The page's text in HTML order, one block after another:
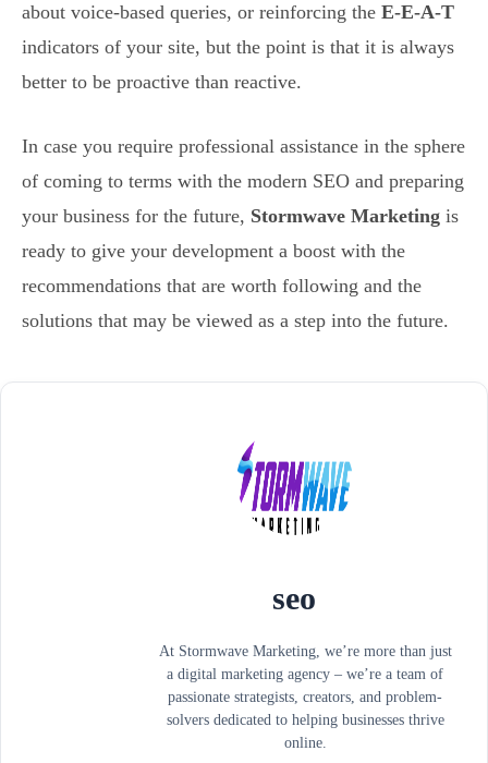
about voice-based queries, or reinforcing the E-E-A-T
indicators of your site, but the point is that it is always
better to be proactive than reactive.
In case you require professional assistance in the sphere
of coming to terms with the modern SEO and preparing
your business for the future, Stormwave Marketing is
ready to give your development a boost with the
recommendations that are worth following and the
solutions that may be viewed as a step into the future.
seo
At Stormwave Marketing, we’re more than just
a digital marketing agency – we’re a team of
passionate strategists, creators, and problem-
solvers dedicated to helping businesses thrive
online.